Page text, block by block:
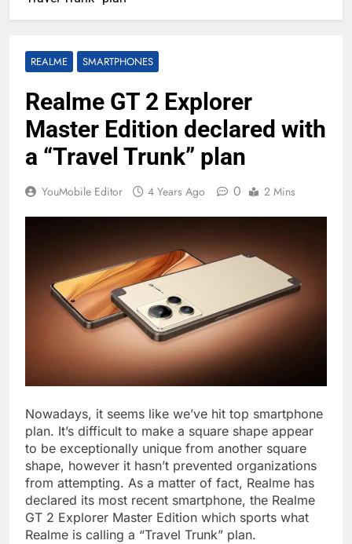
REALME SMARTPHONES
Realme GT 2 Explorer
Master Edition declared with
a “Travel Trunk” plan
YouMobile Editor 4 Years Ago 0 2 Mins
Nowadays, it seems like we’ve hit top smartphone
plan. It’s difficult to make a square shape appear
to be exceptionally unique from another square
shape, however it hasn’t prevented organizations
from attempting. As a matter of fact, Realme has
declared its most recent smartphone, the Realme
GT 2 Explorer Master Edition which sports what
Realme is calling a “Travel Trunk” plan.